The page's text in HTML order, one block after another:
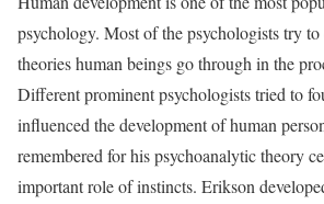
psychology. Most of the psychologists try
theories human beings go through in the
Different prominent psychologists tried to
influenced the development of human
remembered for his psychoanalytic theory
important role of instincts. Erikson